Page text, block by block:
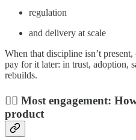
regulation
and delivery at scale
When that discipline isn’t
pay for it later: in trust, adoption,
rebuilds.
🙇‍♀️ Most engagement:
product